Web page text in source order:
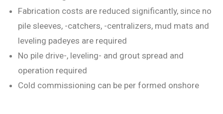
Fabrication costs are reduced significantly, since no
pile sleeves, -catchers, -centralizers, mud mats and
leveling padeyes are required
No pile drive-, leveling- and grout spread and
operation required
Cold commissioning can be per formed onshore